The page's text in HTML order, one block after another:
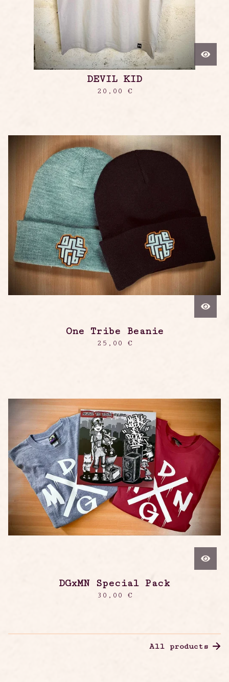
DEVIL KID
20,00 €
One Tribe Beanie
25,00 €
DGxMN Special Pack
30,00 €
All products